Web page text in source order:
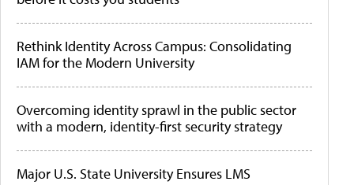
Rethink Identity Across Campus: Consolidating
IAM for the Modern University
Overcoming identity sprawl in the public sector
with a modern, identity-first security strategy
Major U.S. State University Ensures LMS